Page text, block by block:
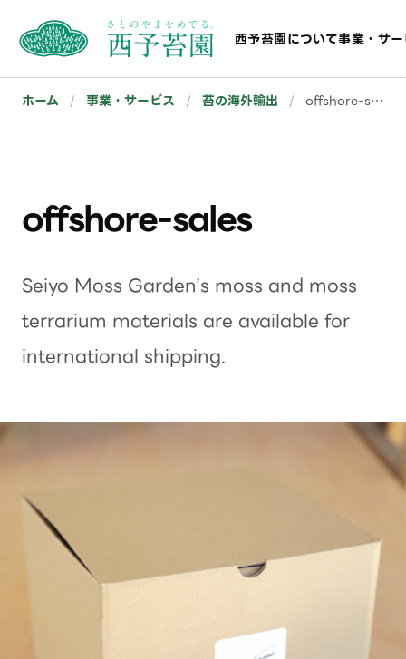
西予苔園について事業・サ
ホーム / 事業・サービス / 苔の海外輸出 / offshore-sales
offshore-sales
Seiyo Moss Garden’s moss and moss
terrarium materials are available for
international shipping.